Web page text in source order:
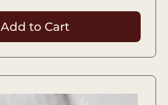
Add to Cart